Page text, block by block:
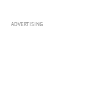
ADVERTISING